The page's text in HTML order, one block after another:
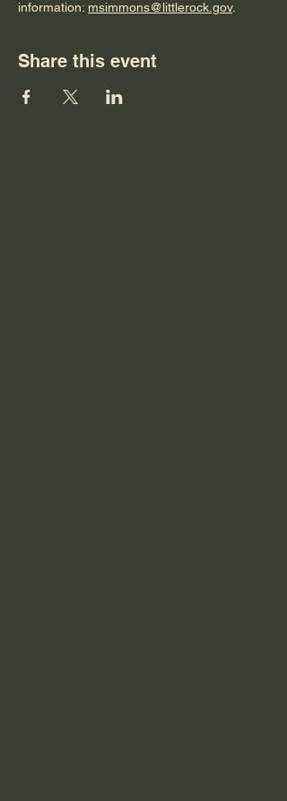
information: msimmons@littlerock.gov.
Share this event